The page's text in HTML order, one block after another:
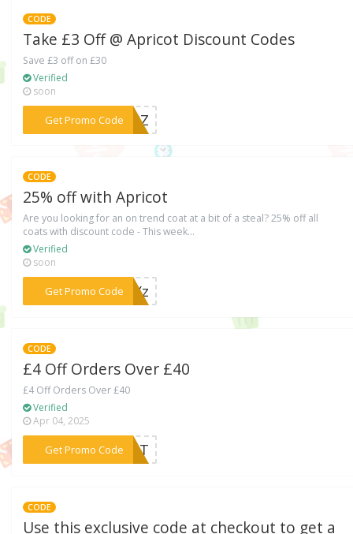
CODE
Take £3 Off @ Apricot Discount Codes
Save £3 off on £30
Verified
soon
Get Promo Code
***FFRZ
CODE
25% off with Apricot
Are you looking for an on trend coat at a bit of a steal? 25% off all
coats with discount code - This week...
Verified
soon
Get Promo Code***10Yz
CODE
£4 Off Orders Over £40
£4 Off Orders Over £40
Verified
Apr 04, 2025
Get Promo Code
***ICOT
CODE
Use this exclusive code at checkout to get a